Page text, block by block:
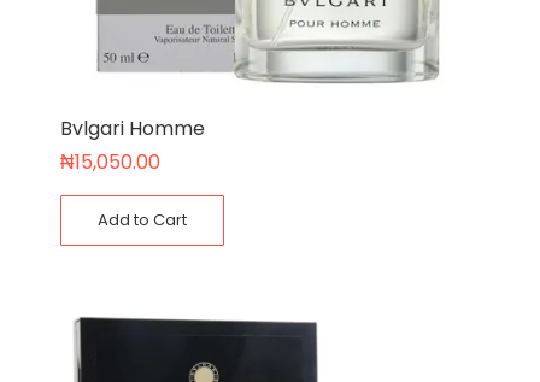
Bvlgari Homme
₦15,050.00
Add to Cart